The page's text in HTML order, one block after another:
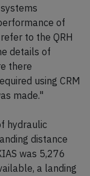
of
to the QRH
details of
there
using CRM
made."
hydraulic
distance
was 5,276
a landing